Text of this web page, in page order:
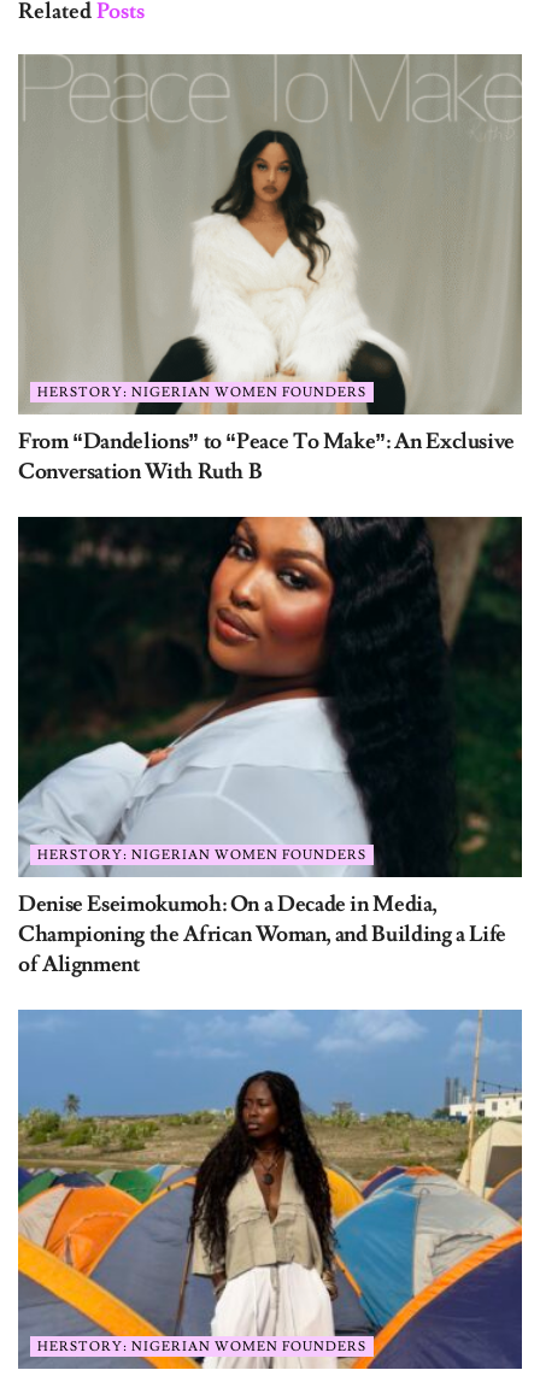
RelatedPosts
HERSTORY: NIGERIAN WOMEN FOUNDERS
From “Dandelions” to “Peace To Make”: An Exclusive
Conversation With Ruth B
HERSTORY: NIGERIAN WOMEN FOUNDERS
Denise Eseimokumoh: On a Decade in Media,
Championing the African Woman, and Building a Life
of Alignment
HERSTORY: NIGERIAN WOMEN FOUNDERS